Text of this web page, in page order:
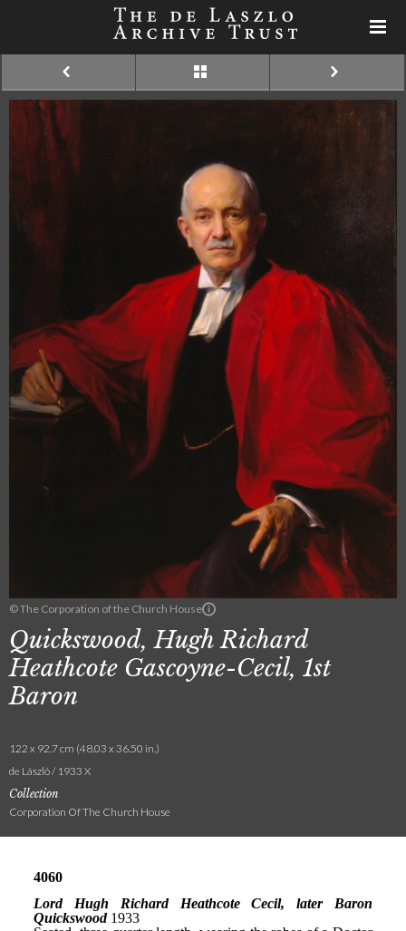
© The Corporation of the Church House
Quickswood, Hugh Richard
Heathcote Gascoyne-Cecil, 1st
Baron
122 x 92.7 cm (48.03 x 36.50 in.)
de László / 1933 X
Collection
Corporation Of The Church House